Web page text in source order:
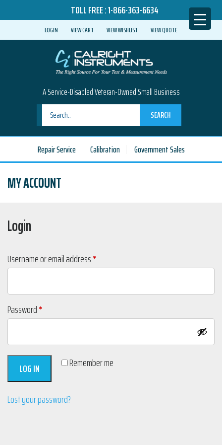
TOLL FREE :1-866-363-6634
LOGIN VIEW CART VIEW WISHLIST VIEW QUOTE
A Service-Disabled Veteran-Owned Small Business
SEARCH
Repair Service Calibration Government Sales
MY ACCOUNT
Login
Username or email address*
Password*
Remember me
LOG IN
Lost your password?